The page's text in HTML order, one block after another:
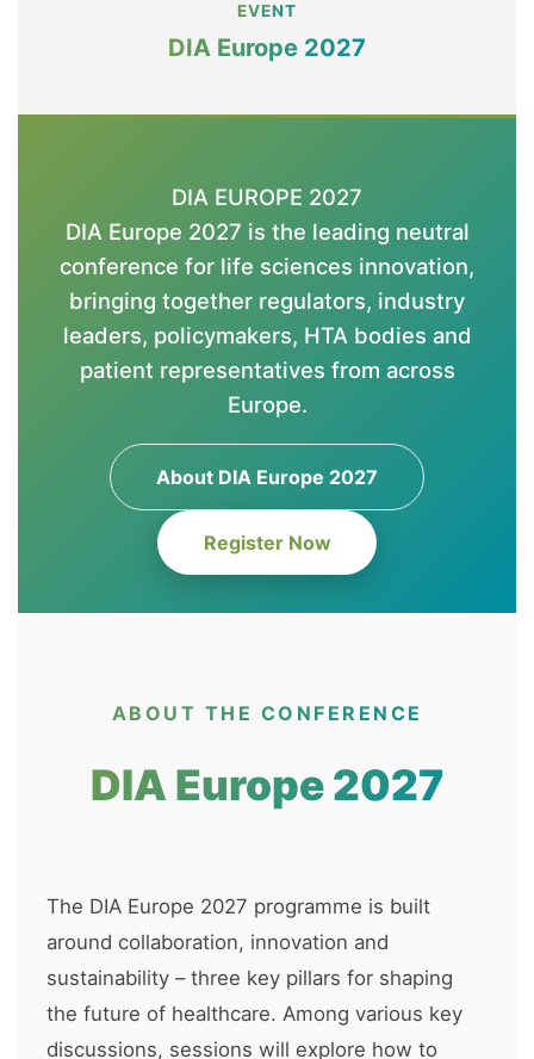
EVENT
DIA Europe 2027
DIA EUROPE 2027
DIA Europe 2027 is the leading neutral
conference for life sciences innovation,
bringing together regulators, industry
leaders, policymakers, HTA bodies and
patient representatives from across
Europe.
About DIA Europe 2027
Register Now
ABOUT THE CONFERENCE
DIA Europe 2027
The DIA Europe 2027 programme is built
around collaboration, innovation and
sustainability – three key pillars for shaping
the future of healthcare. Among various key
discussions, sessions will explore how to